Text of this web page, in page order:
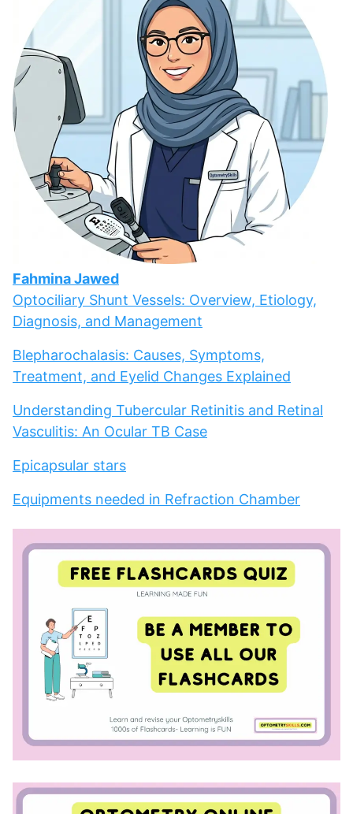
Fahmina Jawed
Optociliary Shunt Vessels: Overview, Etiology,
Diagnosis, and Management
Blepharochalasis: Causes, Symptoms,
Treatment, and Eyelid Changes Explained
Understanding Tubercular Retinitis and Retinal
Vasculitis: An Ocular TB Case
Epicapsular stars
Equipments needed in Refraction Chamber